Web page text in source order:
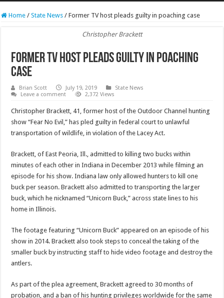
Home / State News / Former TV host pleads guilty in poaching case
Christopher Brackett
Former TV host pleads guilty in poaching
case
Brian Scott July 19, 2019
State News
Leave a comment
2,372 Views
Christopher Brackett, 41, former host of the Outdoor Channel hunting
show “Fear No Evil,” has pled guilty in federal court to unlawful
transportation of wildlife, in violation of the Lacey Act.
Brackett, of East Peoria, Ill., admitted to killing two bucks within
minutes of each other in Indiana in December 2013 while filming an
episode for his show. Indiana law only allowed hunters to kill one
buck per season. Brackett also admitted to transporting the larger
buck, which he nicknamed “Unicorn Buck,” across state lines to his
home in Illinois.
The footage featuring “Unicorn Buck” appeared on an episode of his
show in 2014. Brackett also took steps to conceal the taking of the
smaller buck by instructing staff to hide video footage and destroy the
antlers.
As part of the plea agreement, Brackett agreed to 30 months of
probation, and a ban of his hunting privileges worldwide for the same